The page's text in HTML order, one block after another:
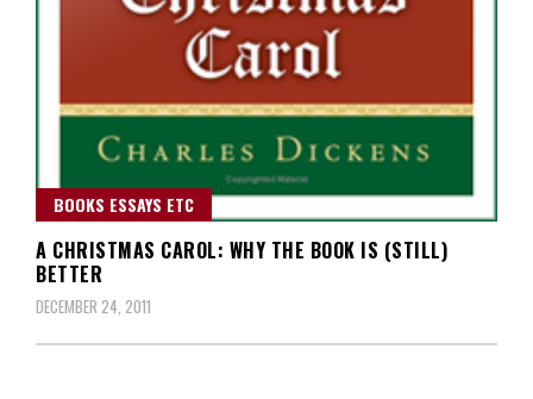
BOOKS ESSAYS ETC
A CHRISTMAS CAROL: WHY THE BOOK IS (STILL)
BETTER
DECEMBER 24, 2011